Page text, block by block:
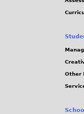
Other